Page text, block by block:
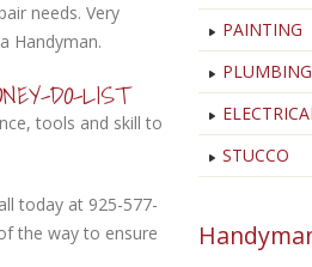
needs. Very
Handyman.
DO-LIST
tools and skill to
today at 925-577-
the way to ensure
PAINTING
PLUMBING
STUCCO